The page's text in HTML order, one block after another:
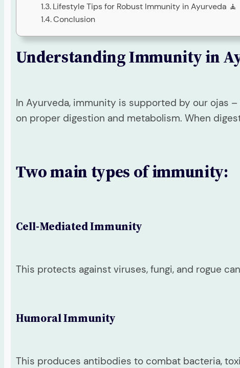
Lifestyle Tips for Robust Immunity in Ayurveda 🧘
Conclusion
Understanding Immunity in
In Ayurveda, immunity is supported by our ojas
on proper digestion and metabolism. When
Two main types of immunity:
Cell-Mediated Immunity
This protects against viruses, fungi, and rogue
Humoral Immunity
This produces antibodies to combat bacteria,